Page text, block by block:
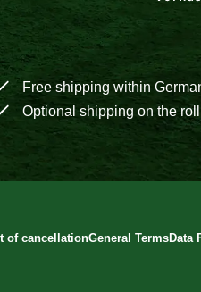
Free shipping within
Optional shipping on the roll
of cancellationGeneral TermsData